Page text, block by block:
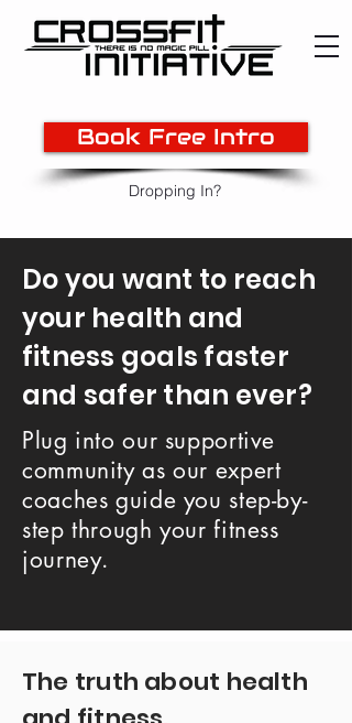
Dropping In?
Book Free Intro
Do you want to reach
your health and
fitness goals faster
and safer than ever?
Plug into our supportive
community as our expert
coaches guide you step-by-
step through your fitness
journey.
The truth about health